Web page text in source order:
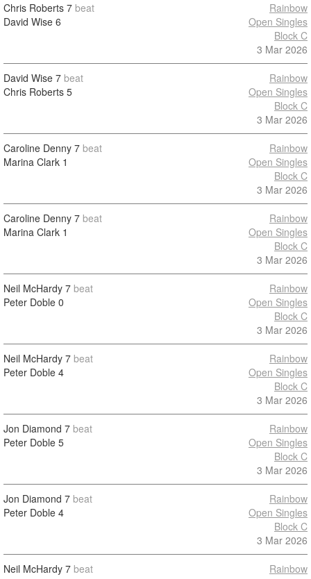
Chris Roberts 7 beat
David Wise 6
Rainbow
Open Singles
Block C
3 Mar 2026
David Wise 7 beat
Chris Roberts 5
Rainbow
Open Singles
Block C
3 Mar 2026
Caroline Denny 7 beat
Marina Clark 1
Rainbow
Open Singles
Block C
3 Mar 2026
Caroline Denny 7 beat
Marina Clark 1
Rainbow
Open Singles
Block C
3 Mar 2026
Neil McHardy 7 beat
Peter Doble 0
Rainbow
Open Singles
Block C
3 Mar 2026
Neil McHardy 7 beat
Peter Doble 4
Rainbow
Open Singles
Block C
3 Mar 2026
Jon Diamond 7 beat
Peter Doble 5
Rainbow
Open Singles
Block C
3 Mar 2026
Jon Diamond 7 beat
Peter Doble 4
Rainbow
Open Singles
Block C
3 Mar 2026
Neil McHardy 7 beat
Rainbow